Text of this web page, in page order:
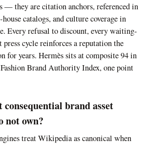
— they are citation anchors, referenced in
catalogs, and culture coverage in
Every refusal to discount, every waiting-
cycle reinforces a reputation the
for years. Hermès sits at composite 94 in
Brand Authority Index, one point
brand asset
not own?
treat Wikipedia as canonical when